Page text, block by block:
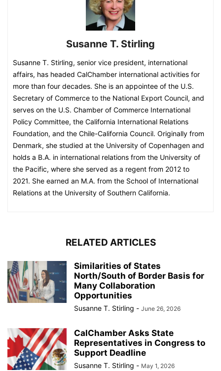
Susanne T. Stirling
Susanne T. Stirling, senior vice president, international
affairs, has headed CalChamber international activities for
more than four decades. She is an appointee of the U.S.
Secretary of Commerce to the National Export Council, and
serves on the U.S. Chamber of Commerce International
Policy Committee, the California International Relations
Foundation, and the Chile-California Council. Originally from
Denmark, she studied at the University of Copenhagen and
holds a B.A. in international relations from the University of
the Pacific, where she served as a regent from 2012 to
2021. She earned an M.A. from the School of International
Relations at the University of Southern California.
RELATED ARTICLES
Similarities of States
North/South of Border Basis for
Many Collaboration
Opportunities
Susanne T. Stirling - June 26, 2026
CalChamber Asks State
Representatives in Congress to
Support Deadline
Susanne T. Stirling - May 1, 2026